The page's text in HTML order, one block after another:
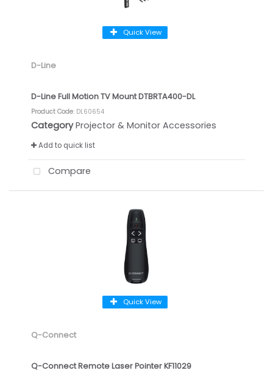
Quick View
D-Line
D-Line Full Motion TV Mount DTBRTA400-DL
Product Code: DL60654
Category Projector & Monitor Accessories
Add to quick list
Compare
Quick View
Q-Connect
Q-Connect Remote Laser Pointer KF11029